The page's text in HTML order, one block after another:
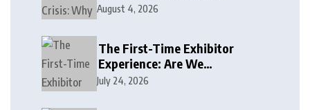
August 4, 2026
The First-Time Exhibitor
Experience: Are We
Welcoming or Intimidating?
July 24, 2026